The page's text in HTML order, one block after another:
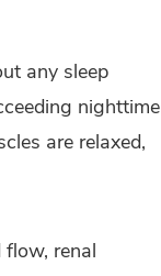
any sleep
nighttime
are relaxed,
flow, renal